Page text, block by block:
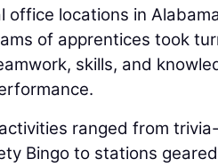
office locations in
of apprentices took
skills, and
ranged from
Bingo to stations